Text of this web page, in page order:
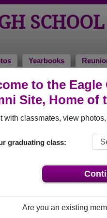
to the
Site, Home of
with classmates, view
graduating class:
Are you an existing
Yearbooks
Class of 1970
Class of 1970. Reconnect